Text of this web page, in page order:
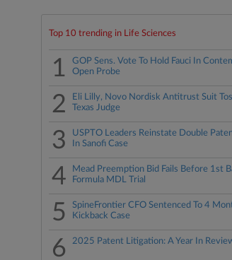
Top 10 trending in Life Sciences
1
GOP Sens. Vote To Hold Fauci In
Open Probe
2
Eli Lilly, Novo Nordisk Antitrust Suit
Texas Judge
3
USPTO Leaders Reinstate Double
In Sanofi Case
4
Mead Preemption Bid Fails Before 1st
Formula MDL Trial
5
SpineFrontier CFO Sentenced To 4
Kickback Case
6 2025 Patent Litigation: A Year In